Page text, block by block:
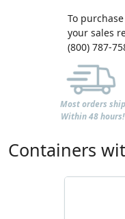
To
your sales
(800) 787-
Most orders ship
Within 48 hours!
Containers